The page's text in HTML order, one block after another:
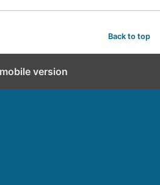
Back to top
version